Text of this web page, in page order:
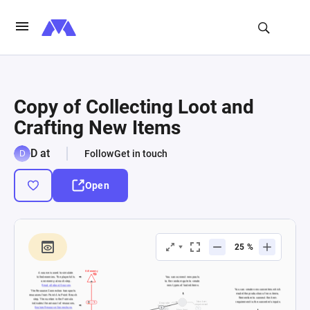
Copy of Collecting Loot and
Crafting New Items
D at FollowGet in touch
Open